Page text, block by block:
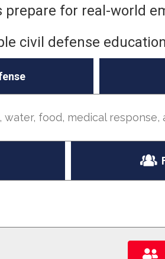
for real-world
civil defense
food, medical response,